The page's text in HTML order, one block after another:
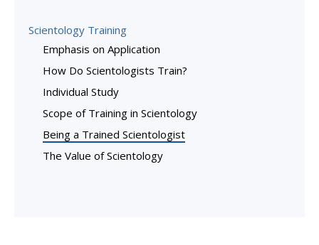
Scientology Training
Emphasis on Application
How Do Scientologists Train?
Individual Study
Scope of Training in Scientology
Being a Trained Scientologist
The Value of Scientology